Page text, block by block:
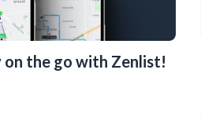
on the go with Zenlist!